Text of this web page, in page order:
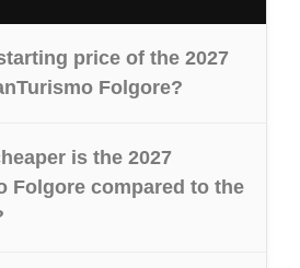
price of the 2027
Folgore?
is the 2027
Folgore compared to the